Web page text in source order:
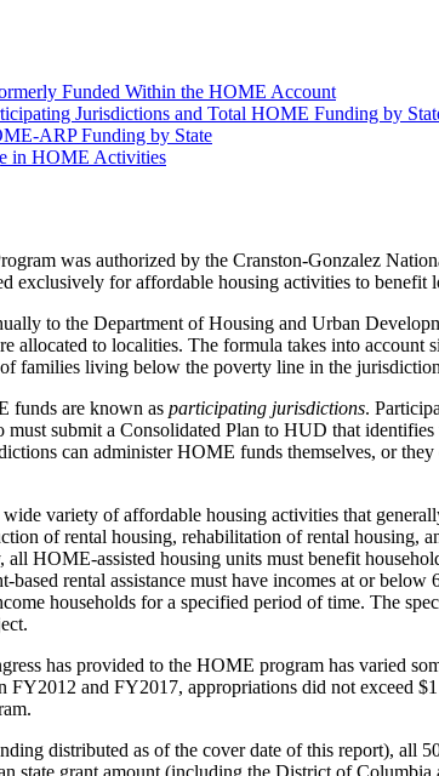
Funded Within the HOME Account
Jurisdictions and Total HOME Funding by
ARP Funding by State
in HOME Activities
was authorized by the Cranston-Gonzalez
exclusively for affordable housing activities to benefit
to the Department of Housing and Urban
allocated to localities. The formula takes into
families living below the poverty line in the
funds are known as participating jurisdictions.
must submit a Consolidated Plan to HUD that
can administer HOME funds themselves, or
variety of affordable housing activities that
of rental housing, rehabilitation of rental housing,
HOME-assisted housing units must benefit
based rental assistance must have incomes at or
households for a specified period of time. The
has provided to the HOME program has varied
and FY2017, appropriations did not exceed
distributed as of the cover date of this report), all
state grant amount (including the District of